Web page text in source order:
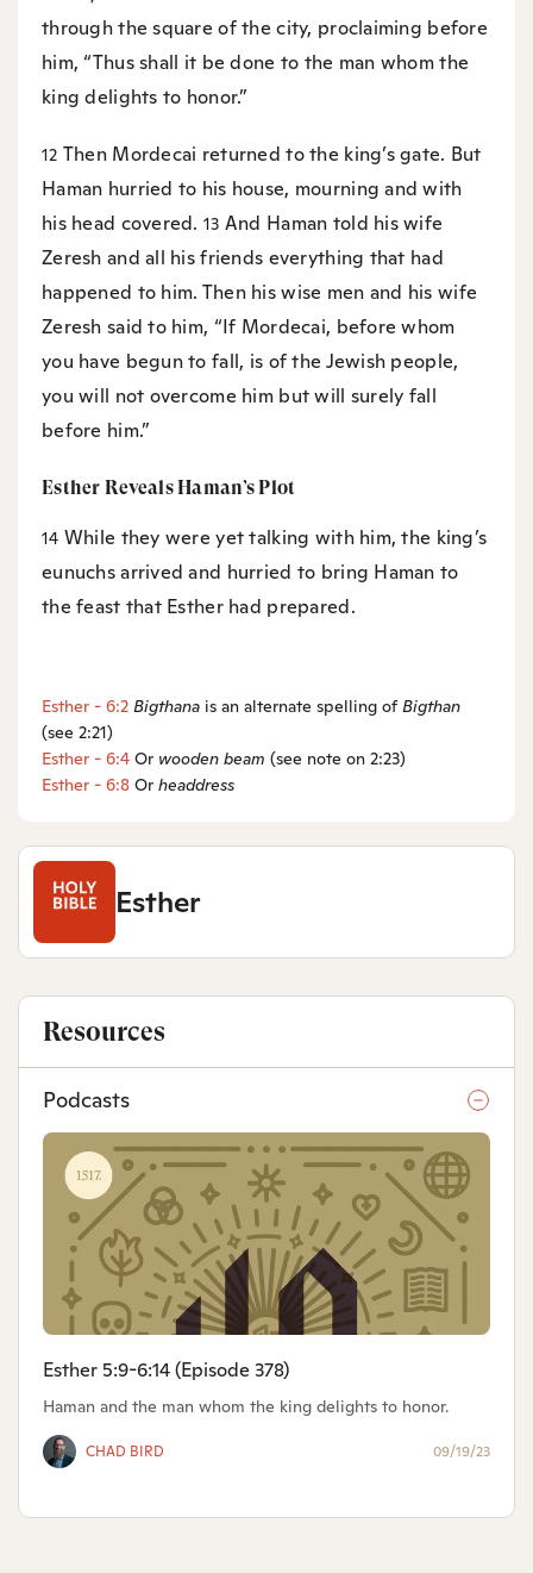
Esther
through the square of the city, proclaiming before
him, “Thus shall it be done to the man whom the
king delights to honor.”
12 Then Mordecai returned to the king’s gate. But
Haman hurried to his house, mourning and with
his head covered.13 And Haman told his wife
Zeresh and all his friends everything that had
happened to him. Then his wise men and his wife
Zeresh said to him, “If Mordecai, before whom
you have begun to fall, is of the Jewish people,
you will not overcome him but will surely fall
before him.”
Esther Reveals Haman’s Plot
14 While they were yet talking with him, the king’s
eunuchs arrived and hurried to bring Haman to
the feast that Esther had prepared.
Esther - 6:2 Bigthana is an alternate spelling ofBigthan
(see 2:21)
Esther - 6:4 Or wooden beam (see note on 2:23)
Esther - 6:8 Or headdress
Resources
Podcasts
Esther 5:9-6:14 (Episode 378)
Haman and the man whom the king delights to honor.
CHAD BIRD 09/19/23